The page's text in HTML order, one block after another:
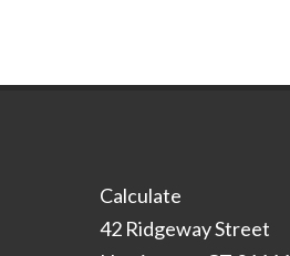
Calculate
42 Ridgeway Street